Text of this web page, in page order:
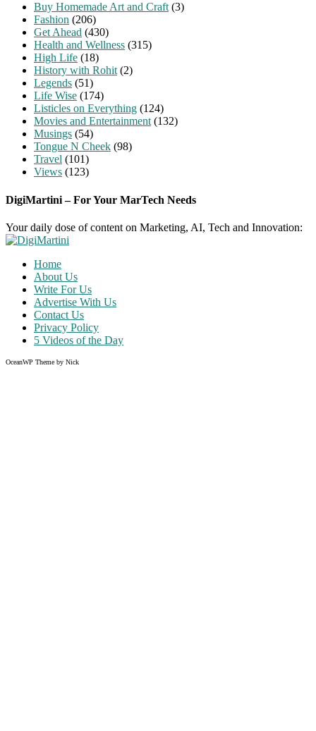
Buy Homemade Art and Craft (3)
Fashion (206)
Get Ahead (430)
Health and Wellness (315)
High Life (18)
History with Rohit (2)
Legends (51)
Life Wise (174)
Listicles on Everything (124)
Movies and Entertainment (132)
Musings (54)
Tongue N Cheek (98)
Travel (101)
Views (123)
DigiMartini – For Your MarTech Needs
Your daily dose of content on Marketing, AI, Tech and Innovation:
Home
About Us
Write For Us
Advertise With Us
Contact Us
Privacy Policy
5 Videos of the Day
OceanWP Theme by Nick